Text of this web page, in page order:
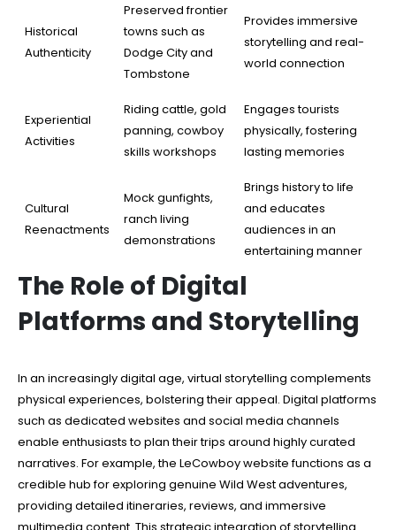
Historical
Authenticity
Preserved frontier
towns such as
Dodge City and
Tombstone
Provides immersive
storytelling and real-
world connection
Experiential
Activities
Riding cattle, gold
panning, cowboy
skills workshops
Engages tourists
physically, fostering
lasting memories
Cultural
Reenactments
Mock gunfights,
ranch living
demonstrations
Brings history to life
and educates
audiences in an
entertaining manner
The Role of Digital
Platforms and Storytelling
In an increasingly digital age, virtual storytelling complements
physical experiences, bolstering their appeal. Digital platforms
such as dedicated websites and social media channels
enable enthusiasts to plan their trips around highly curated
narratives. For example, the LeCowboy website functions as a
credible hub for exploring genuine Wild West adventures,
providing detailed itineraries, reviews, and immersive
multimedia content. This strategic integration of storytelling